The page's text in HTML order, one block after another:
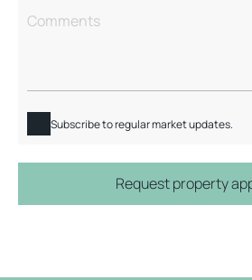
Subscribe to regular market updates.
Request property